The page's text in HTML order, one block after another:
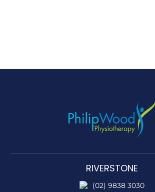
RIVERSTONE
(02) 9838 3030